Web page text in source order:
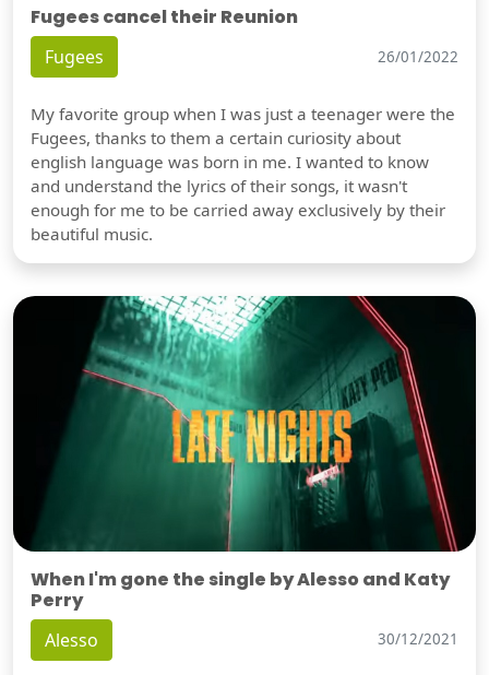
Fugees cancel their Reunion
Fugees 26/01/2022
My favorite group when I was just a teenager were the
Fugees, thanks to them a certain curiosity about
english language was born in me. I wanted to know
and understand the lyrics of their songs, it wasn't
enough for me to be carried away exclusively by their
beautiful music.
When I'm gone the single by Alesso and Katy
Perry
Alesso 30/12/2021